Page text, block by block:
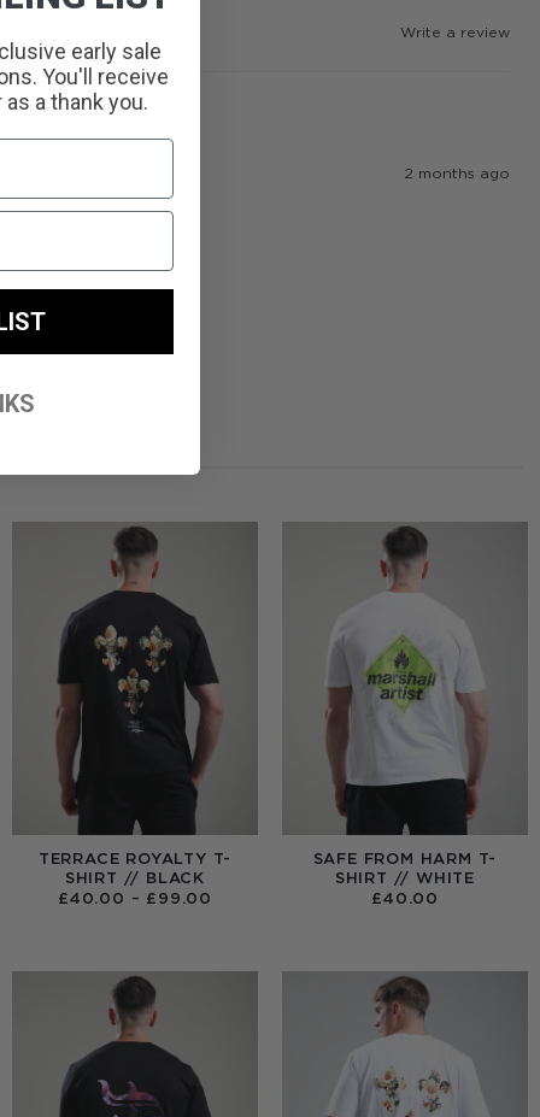
Write a review
2 months ago
TERRACE ROYALTY T-
SHIRT // BLACK
£40.00 – £ 99.00
SAFE FROM HARM T-
SHIRT // WHITE
£40.00
early sale
You'll receive
a thank you.